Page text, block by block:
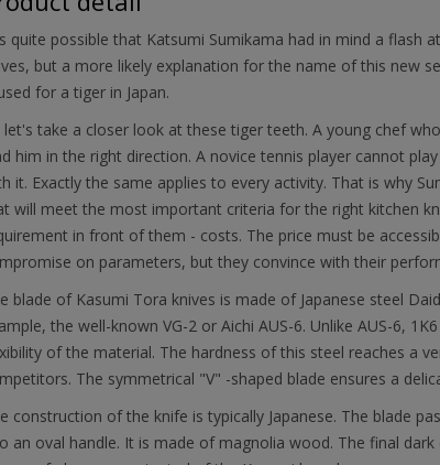
quite possible that Katsumi Sumikama had in mind a flash
but a more likely explanation for the name of this new
for a tiger in Japan.
let's take a closer look at these tiger teeth. A young chef
him in the right direction. A novice tennis player cannot
it. Exactly the same applies to every activity. That is why
will meet the most important criteria for the right kitchen
in front of them - costs. The price must be
on parameters, but they convince with their
blade of Kasumi Tora knives is made of Japanese steel
the well-known VG-2 or Aichi AUS-6. Unlike AUS-6,
of the material. The hardness of this steel reaches a
The symmetrical "V" -shaped blade ensures a
construction of the knife is typically Japanese. The blade
an oval handle. It is made of magnolia wood. The final